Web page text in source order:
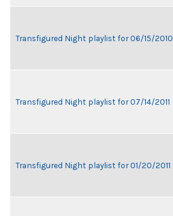
Transfigured Night playlist for 06/15/2010
Transfigured Night playlist for 07/14/2011
Transfigured Night playlist for 01/20/2011